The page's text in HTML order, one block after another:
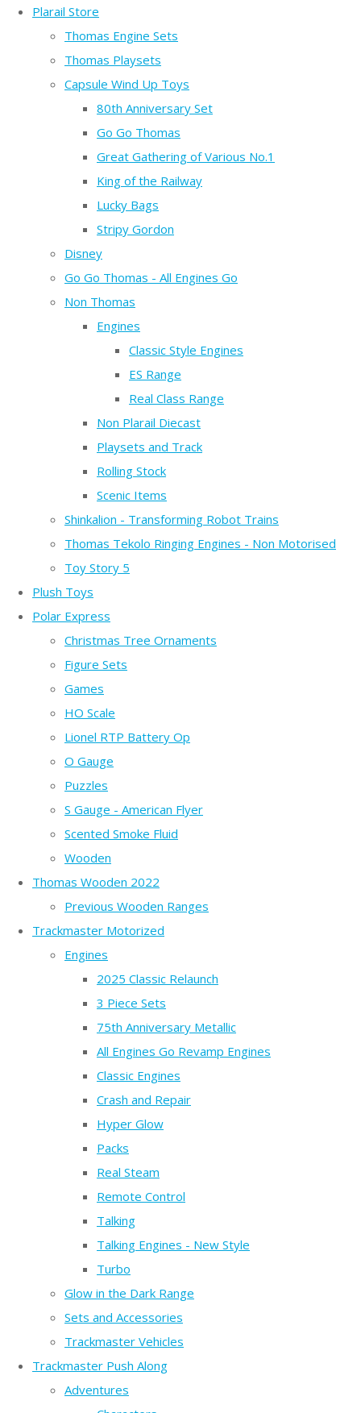
Plarail Store
Thomas Engine Sets
Thomas Playsets
Capsule Wind Up Toys
80th Anniversary Set
Go Go Thomas
Great Gathering of Various No.1
King of the Railway
Lucky Bags
Stripy Gordon
Disney
Go Go Thomas - All Engines Go
Non Thomas
Engines
Classic Style Engines
ES Range
Real Class Range
Non Plarail Diecast
Playsets and Track
Rolling Stock
Scenic Items
Shinkalion - Transforming Robot Trains
Thomas Tekolo Ringing Engines - Non Motorised
Toy Story 5
Plush Toys
Polar Express
Christmas Tree Ornaments
Figure Sets
Games
HO Scale
Lionel RTP Battery Op
O Gauge
Puzzles
S Gauge - American Flyer
Scented Smoke Fluid
Wooden
Thomas Wooden 2022
Previous Wooden Ranges
Trackmaster Motorized
Engines
2025 Classic Relaunch
3 Piece Sets
75th Anniversary Metallic
All Engines Go Revamp Engines
Classic Engines
Crash and Repair
Hyper Glow
Packs
Real Steam
Remote Control
Talking
Talking Engines - New Style
Turbo
Glow in the Dark Range
Sets and Accessories
Trackmaster Vehicles
Trackmaster Push Along
Adventures